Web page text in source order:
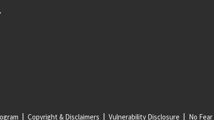
Copyright & Disclaimers Vulnerability Disclosure No